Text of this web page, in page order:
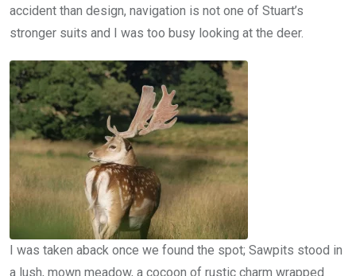
accident than design, navigation is not one of Stuart’s
stronger suits and I was too busy looking at the deer.
I was taken aback once we found the spot; Sawpits stood in
a lush, mown meadow, a cocoon of rustic charm wrapped